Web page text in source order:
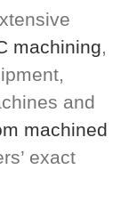
machining,
and
machined
exact